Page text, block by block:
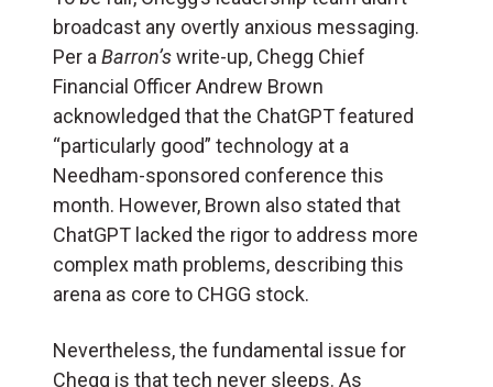
broadcast any overtly anxious messaging.
Per a Barron’swrite-up, Chegg Chief
Financial Officer Andrew Brown
acknowledged that the ChatGPT featured
“particularly good” technology at a
Needham-sponsored conference this
month. However, Brown also stated that
ChatGPT lacked the rigor to address more
complex math problems, describing this
arena as core to CHGG stock.
Nevertheless, the fundamental issue for
Chegg is that tech never sleeps. As